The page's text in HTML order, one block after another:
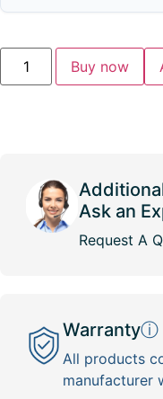
Buy now
Ask an
Request A
Warrantyⓘ
All products
manufacturer